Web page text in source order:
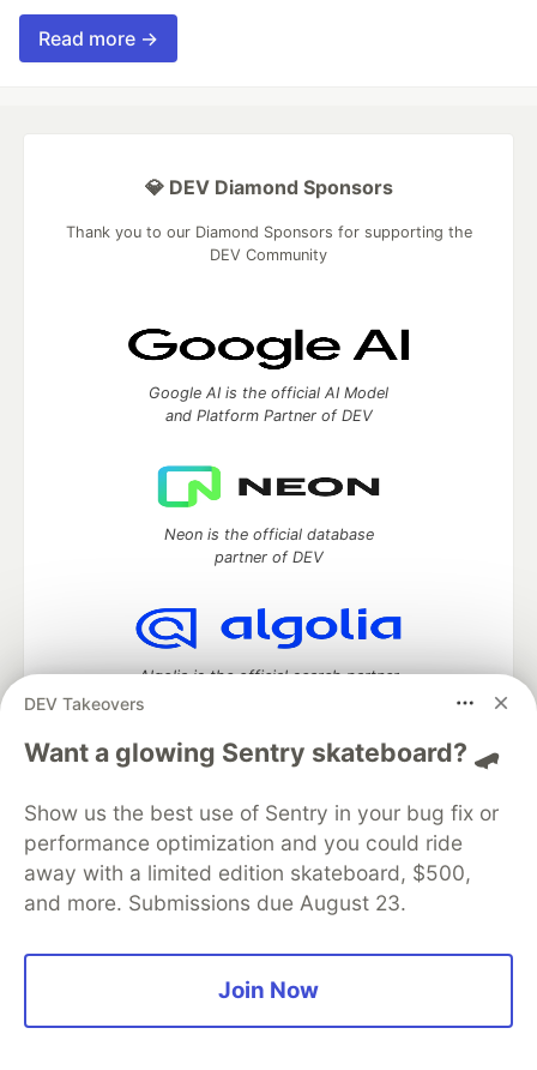
Read more →
DEV Takeovers
Want a glowing Sentry skateboard? 🛹
Show us the best use of Sentry in your bug fix or
performance optimization and you could ride
away with a limited edition skateboard, $500,
and more. Submissions due August 23.
Join Now
💎 DEV Diamond Sponsors
Thank you to our Diamond Sponsors for supporting the
DEV Community
Google AI is the official AI Model
and Platform Partner of DEV
Neon is the official database
partner of DEV
Algolia is the official search partner
DEV Community— A space to discuss and keep up software
development and manage your software career
Home
DEV Challenges DEV++
Videos
DEV Education Tracks
DEV Help
Advertise on DEV
Organization Accounts
DEV Showcase About
Code of Conduct
Privacy Policy
Terms of Use
open sourcesoftware that powers